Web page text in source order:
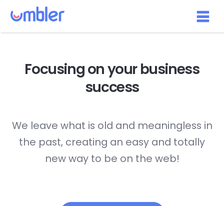
Focusing on yourbusiness
success
We leave what is old and meaningless in
the past, creating an easy and totally
new way to be on the web!